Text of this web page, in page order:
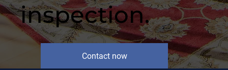
inspection.
Contact now